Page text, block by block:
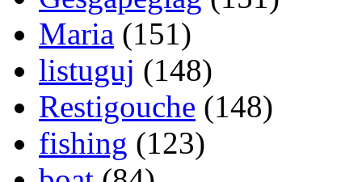
Maria (151)
listuguj (148)
Restigouche (148)
fishing (123)